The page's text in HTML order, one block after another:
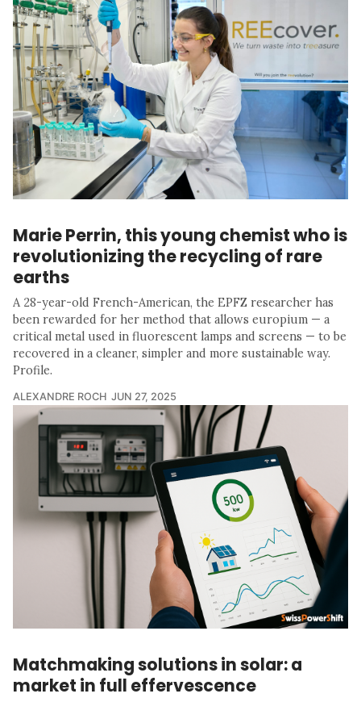
Marie Perrin, this young chemist who is
revolutionizing the recycling of rare
earths
A 28-year-old French-American, the EPFZ researcher has
been rewarded for her method that allows europium — a
critical metal used in fluorescent lamps and screens — to be
recovered in a cleaner, simpler and more sustainable way.
Profile.
ALEXANDRE ROCH JUN 27, 2025
Matchmaking solutions in solar: a
market in full effervescence